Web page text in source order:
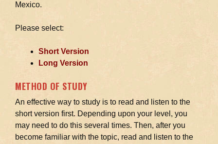
Mexico.
Please select:
Short Version
Long Version
METHOD OF STUDY
An effective way to study is to read and listen to the
short version first. Depending upon your level, you
may need to do this several times. Then, after you
become familiar with the topic, read and listen to the